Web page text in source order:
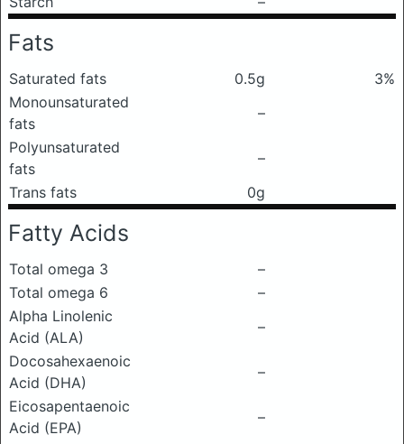
Fats
Saturated fats 0.5g
3%
Monounsaturated
fats
–
Polyunsaturated
fats
–
Trans fats
0g
Fatty Acids
Total omega 3
–
Total omega 6
–
Alpha Linolenic
Acid (ALA)
–
Docosahexaenoic
Acid (DHA)
–
Eicosapentaenoic
Acid (EPA)
–